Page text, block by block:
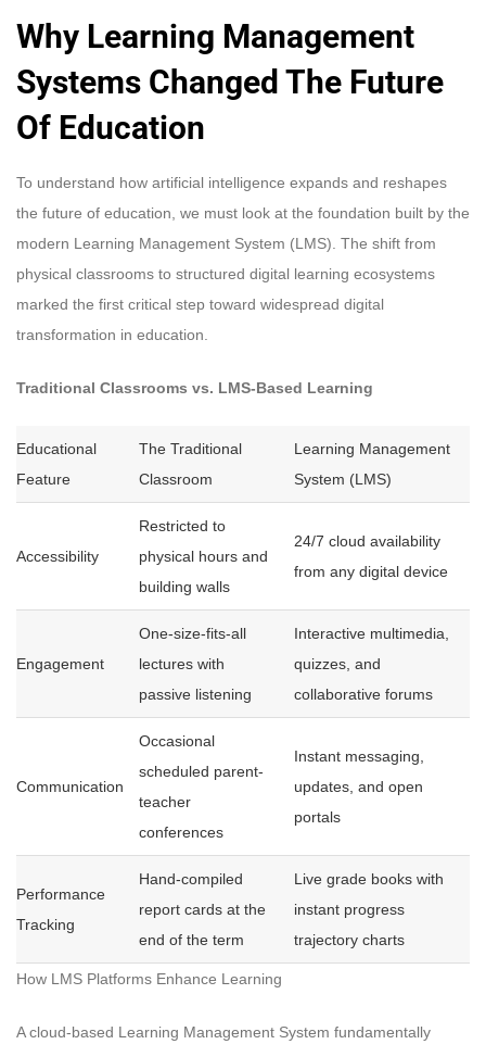
Why Learning Management
Systems Changed The Future
Of Education
To understand how artificial intelligence expands and reshapes
the future of education, we must look at the foundation built by the
modern Learning Management System (LMS). The shift from
physical classrooms to structured digital learning ecosystems
marked the first critical step toward widespread digital
transformation in education.
Traditional Classrooms vs. LMS-Based Learning
Educational
Feature
The Traditional
Classroom
Learning Management
System (LMS)
Accessibility
Restricted to
physical hours and
building walls
24/7 cloud availability
from any digital device
Engagement
One-size-fits-all
lectures with
passive listening
Interactive multimedia,
quizzes, and
collaborative forums
Communication
Occasional
scheduled parent-
teacher
conferences
Instant messaging,
updates, and open
portals
Performance
Tracking
Hand-compiled
report cards at the
end of the term
Live grade books with
instant progress
trajectory charts
How LMS Platforms Enhance Learning
A cloud-based Learning Management System fundamentally